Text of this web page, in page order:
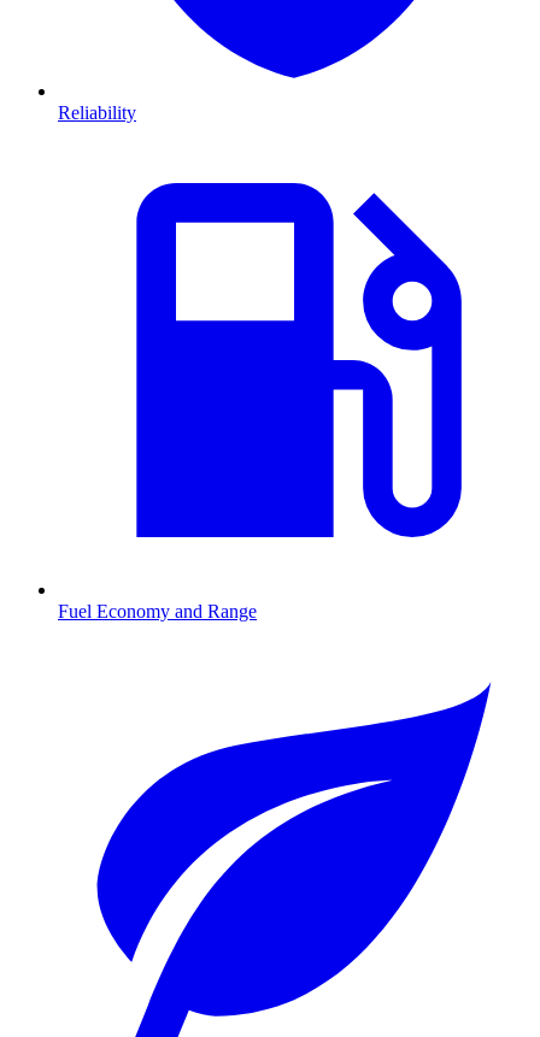
Reliability
Fuel Economy and Range